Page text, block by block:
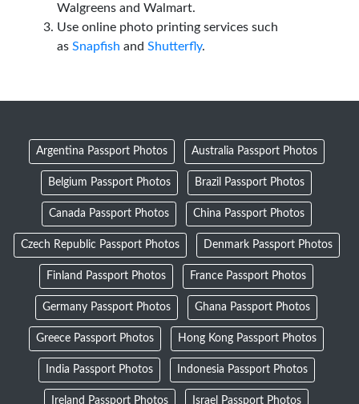
Walgreens and Walmart.
Use online photo printing services such
as Snapfish and Shutterfly.
Argentina Passport Photos Australia Passport Photos
Belgium Passport Photos Brazil Passport Photos
Canada Passport Photos China Passport Photos
Czech Republic Passport Photos Denmark Passport Photos
Finland Passport Photos France Passport Photos
Germany Passport Photos Ghana Passport Photos
Greece Passport Photos Hong Kong Passport Photos
India Passport Photos Indonesia Passport Photos
Ireland Passport Photos Israel Passport Photos